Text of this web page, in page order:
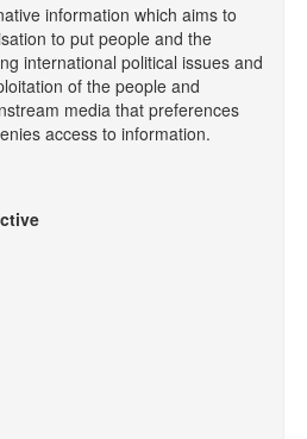
information which aims to
to put people and the
international political issues and
of the people and
media that preferences
access to information.